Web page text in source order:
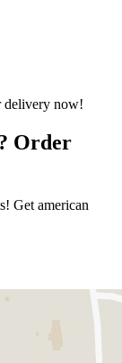
Order
Get american